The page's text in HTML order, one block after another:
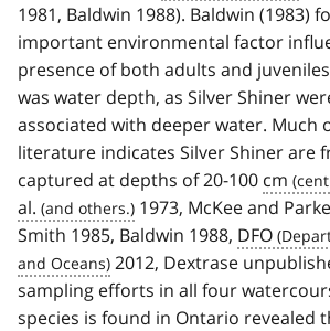
1981, Baldwin 1988). Baldwin (1983)
important environmental factor
presence of both adults and
was water depth, as Silver Shiner
associated with deeper water. Much
literature indicates Silver Shiner are
captured at depths of 20-100 cm
al.
1973, McKee and
Smith 1985, Baldwin 1988, DFO
2012, Dextrase
sampling efforts in all four
species is found in Ontario revealed